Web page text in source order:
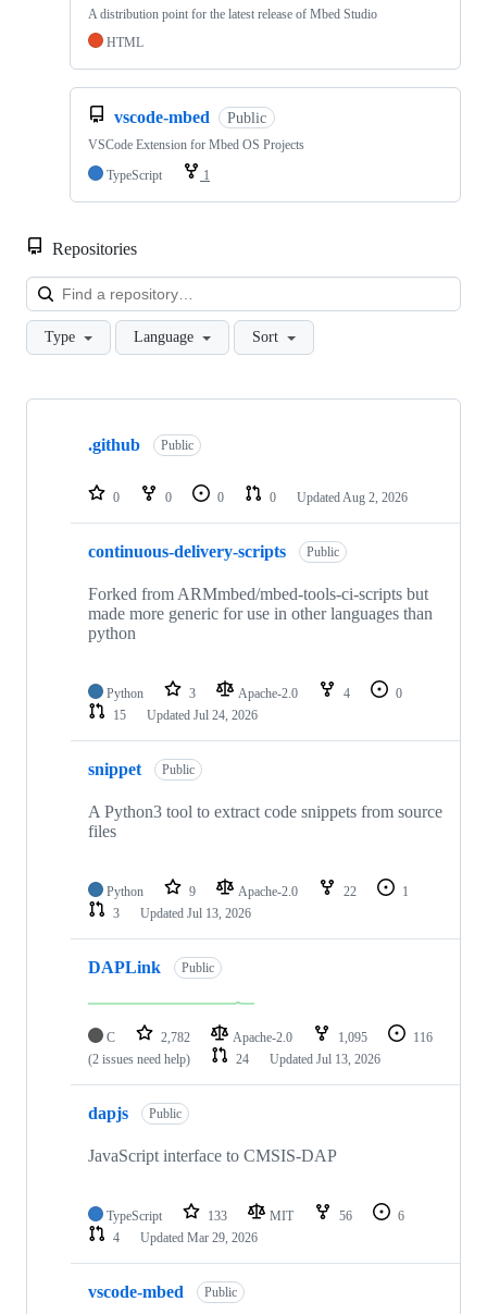
A distribution point for the latest release of Mbed Studio
HTML
vscode-mbed Public
VSCode Extension for Mbed OS Projects
TypeScript
1
Repositories
Type Language Sort
Showing
repositories
.github Public
0 0 0 0 Updated Aug 2, 2026
continuous-delivery-scripts Public
Forked from ARMmbed/mbed-tools-ci-scripts but
made more generic for use in other languages than
python
Python 3 Apache-2.0 4
0
15
Updated Jul 24, 2026
snippet Public
A Python3 tool to extract code snippets from source
files
Python 9 Apache-2.0 22
1
3
Updated Jul 13, 2026
DAPLink Public
C 2,782 Apache-2.0 1,095
116
(2 issues need help)
24 Updated Jul 13, 2026
dapjs Public
JavaScript interface to CMSIS-DAP
TypeScript 133 MIT 56
6
4
Updated Mar 29, 2026
vscode-mbed Public